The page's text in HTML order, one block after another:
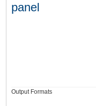
panel
Output Formats